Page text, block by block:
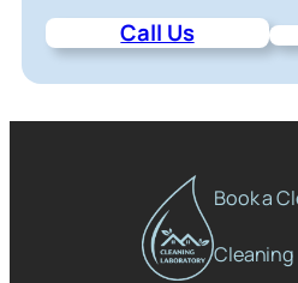
Call Us
Book a